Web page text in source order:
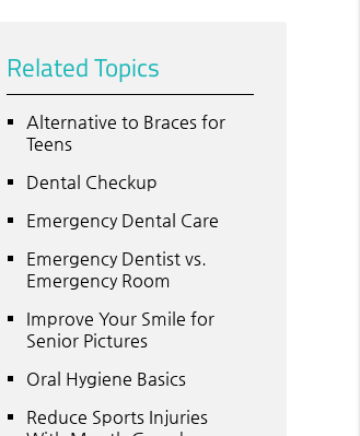
Related Topics
Alternative to Braces for
Teens
Dental Checkup
Emergency Dental Care
Emergency Dentist vs.
Emergency Room
Improve Your Smile for
Senior Pictures
Oral Hygiene Basics
Reduce Sports Injuries